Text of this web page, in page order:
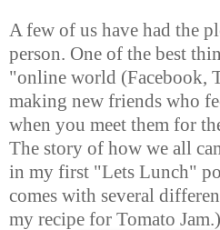
A few of us have had the
person. One of the best
"online world (Facebook,
making new friends who
when you meet them for
The story of how we all
in my first "Lets Lunch"
comes with several
my recipe for Tomato Jam.)